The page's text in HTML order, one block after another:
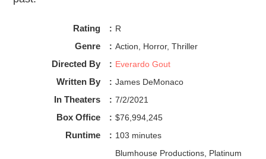
Rating : R
Genre : Action, Horror, Thriller
Directed By : Everardo Gout
Written By : James DeMonaco
In Theaters : 7/2/2021
Box Office : $76,994,245
Runtime : 103 minutes
Blumhouse Productions, Platinum